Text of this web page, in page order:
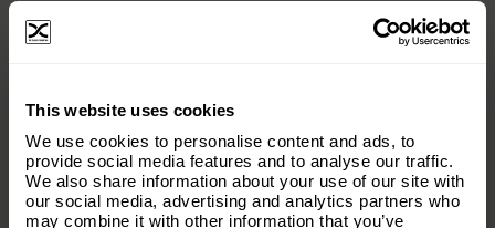
This website uses cookies
We use cookies to personalise content and ads, to
provide social media features and to analyse our traffic.
We also share information about your use of our site with
our social media, advertising and analytics partners who
may combine it with other information that you’ve
Subscribe to our email list and keep up
with everything The Origins
Foundation.